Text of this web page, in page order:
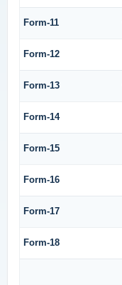
Form-11
Form-12
Form-13
Form-14
Form-15
Form-16
Form-17
Form-18